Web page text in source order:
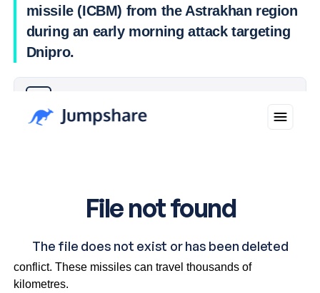
missile (ICBM) from the Astrakhan region
during an early morning attack targeting
Dnipro.
This marks the first time an ICBM has been used in the
conflict. These missiles can travel thousands of
kilometres.